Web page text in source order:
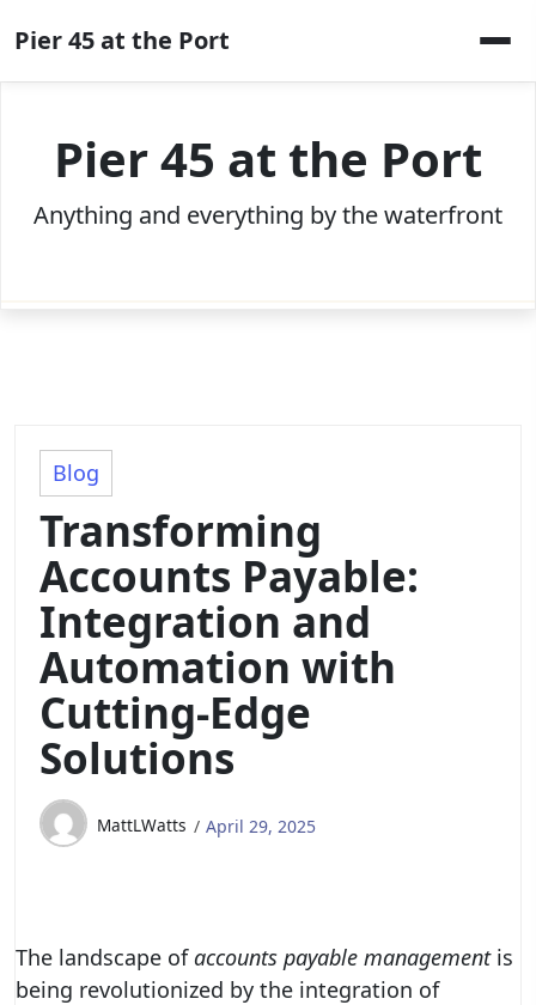
to
content
Pier 45 at the Port
Pier 45 at the Port
Anything and everything by the waterfront
Blog
Transforming
Accounts Payable:
Integration and
Automation with
Cutting-Edge
Solutions
MattLWatts April 29, 2025
The landscape ofaccounts payable managementis
being revolutionized by the integration of